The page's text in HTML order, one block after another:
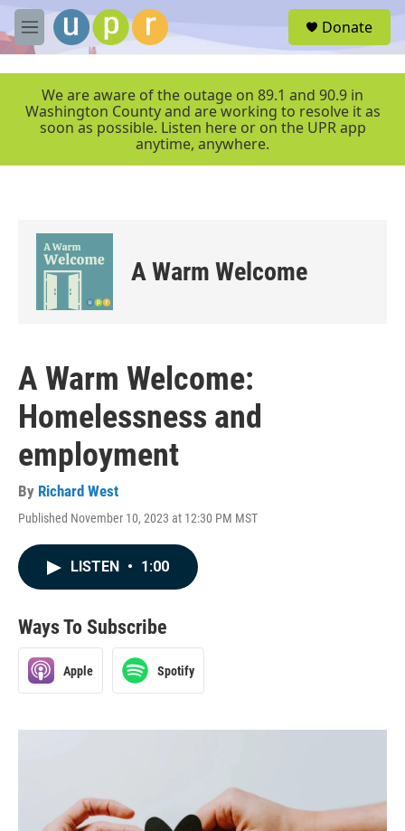
Skip to main content
M
e
r
Donate
We are aware of the outage on 89.1 and 90.9 in
Washington County and are working to resolve it as
soon as possible. Listen here or on the UPR app
anytime, anywhere.
A Warm Welcome
A Warm Welcome:
Homelessness and
employment
By Richard West
Published November 10, 2023 at 12:30 PM MST
LISTEN • 1:00
Ways To Subscribe
Apple Spotify